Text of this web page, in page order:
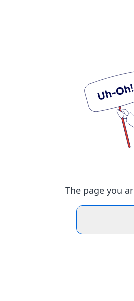
The page you